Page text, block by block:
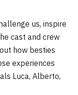
us, inspire
cast and crew
how besties
experiences
Luca, Alberto,